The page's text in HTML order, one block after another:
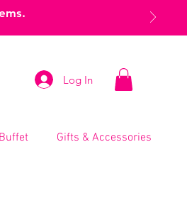
Log In
Gifts & Accessories